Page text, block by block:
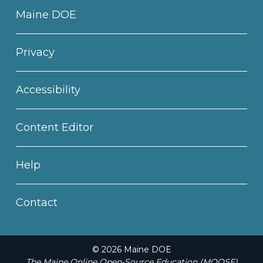
Maine DOE
Privacy
Accessibility
Content Editor
Help
Contact
© 2026 Maine DOE